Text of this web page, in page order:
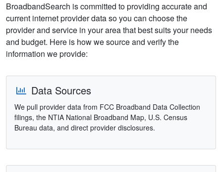
BroadbandSearch is committed to providing accurate and
current internet provider data so you can choose the
provider and service in your area that best suits your needs
and budget. Here is how we source and verify the
information we provide:
Data Sources
We pull provider data from FCC Broadband Data Collection
filings, the NTIA National Broadband Map, U.S. Census
Bureau data, and direct provider disclosures.